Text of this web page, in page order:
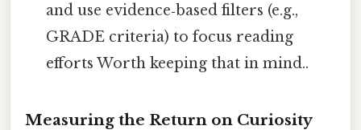
and use evidence‑based filters (e.g.,
GRADE criteria) to focus reading
efforts Worth keeping that in mind..
Measuring the Return on Curiosity